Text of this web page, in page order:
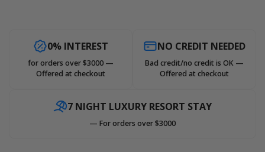
0% INTEREST
for orders over $3000 —
Offered at checkout
NO CREDIT NEEDED
Bad credit/no credit is OK —
Offered at checkout
7 NIGHT LUXURY RESORT STAY
— For orders over $3000